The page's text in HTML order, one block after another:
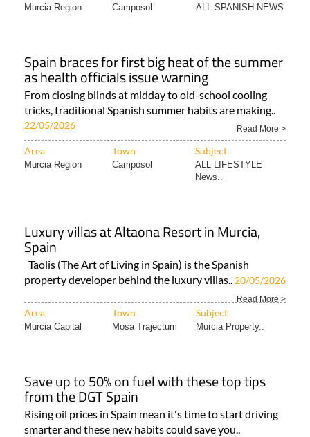
Murcia Region Camposol ALL SPANISH NEWS
Spain braces for first big heat of the summer
as health officials issue warning
From closing blinds at midday to old-school cooling
tricks, traditional Spanish summer habits are making..
22/05/2026 Read More >
Area Town Subject
Murcia Region Camposol
ALL LIFESTYLE
News..
Luxury villas at Altaona Resort in Murcia,
Spain
Taolis (The Art of Living in Spain) is the Spanish
property developer behind the luxury villas.. 20/05/2026
Read More >
Area Town Subject
Murcia Capital Mosa Trajectum Murcia Property..
Save up to 50% on fuel with these top tips
from the DGT Spain
Rising oil prices in Spain mean it's time to start driving
smarter and these new habits could save you..